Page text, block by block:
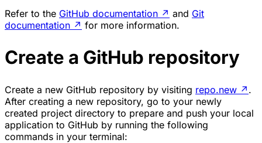
Refer to the GitHub documentation ↗ and Git
documentation ↗ for more information.
Create a GitHub repository
Create a new GitHub repository by visiting repo.new ↗ .
After creating a new repository, go to your newly
created project directory to prepare and push your local
application to GitHub by running the following
commands in your terminal: